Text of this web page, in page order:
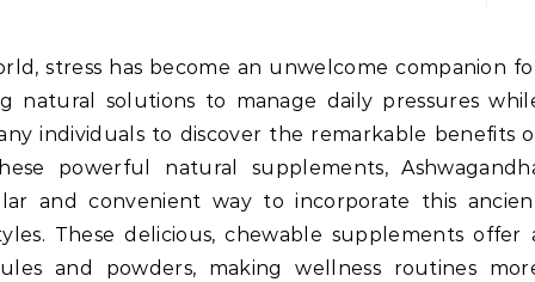
natural solutions to manage daily pressures
individuals to discover the remarkable benefits
powerful natural supplements,
and convenient way to incorporate this
These delicious, chewable supplements offer
and powders, making wellness routines